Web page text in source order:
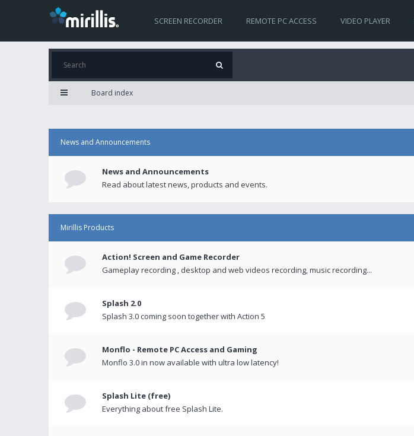
SCREEN RECORDER REMOTE PC ACCESS VIDEO PLAYER
Board index
News and Announcements
News and Announcements
Read about latest news, products and events.
Mirillis Products
Action! Screen and Game Recorder
Gameplay recording , desktop and web videos recording, music recording...
Splash 2.0
Splash 3.0 coming soon together with Action 5
Monflo - Remote PC Access and Gaming
Monflo 3.0 in now available with ultra low latency!
Splash Lite (free)
Everything about free Splash Lite.